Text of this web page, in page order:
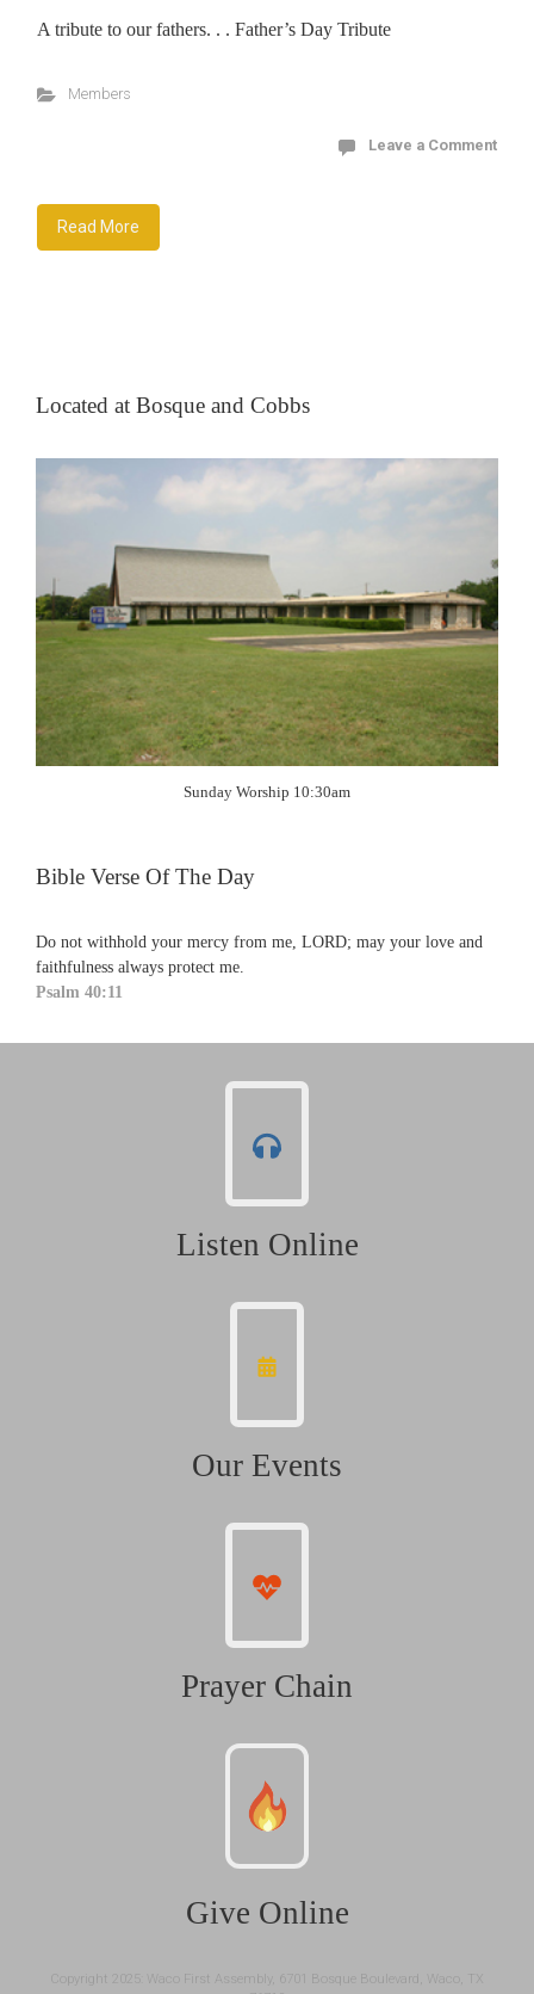
A tribute to our fathers. . . Father’s Day Tribute
Members
Leave a Comment
Read More
Located at Bosque and Cobbs
Sunday Worship 10:30am
Bible Verse Of The Day
Do not withhold your mercy from me, LORD; may your love and
faithfulness always protect me.
Psalm 40:11
Listen Online
Our Events
Prayer Chain
Give Online
Copyright 2025: Waco First Assembly, 6701 Bosque Boulevard, Waco, TX